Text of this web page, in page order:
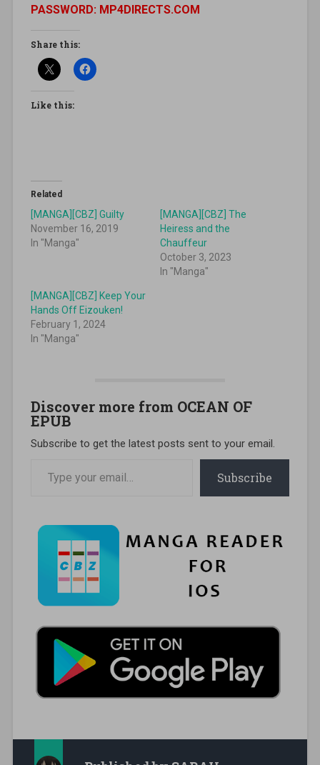
PASSWORD: MP4DIRECTS.COM
Share this:
Like this:
Related
[MANGA][CBZ] Guilty
November 16, 2019
In "Manga"
[MANGA][CBZ] The
Heiress and the
Chauffeur
October 3, 2023
In "Manga"
[MANGA][CBZ] Keep Your
Hands Off Eizouken!
February 1, 2024
In "Manga"
Discover more from OCEAN OF
EPUB
Subscribe to get the latest posts sent to your email.
Subscribe